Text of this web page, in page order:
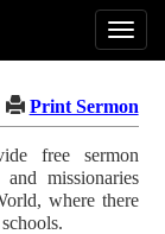
Print Sermon
free sermon
missionaries
where there